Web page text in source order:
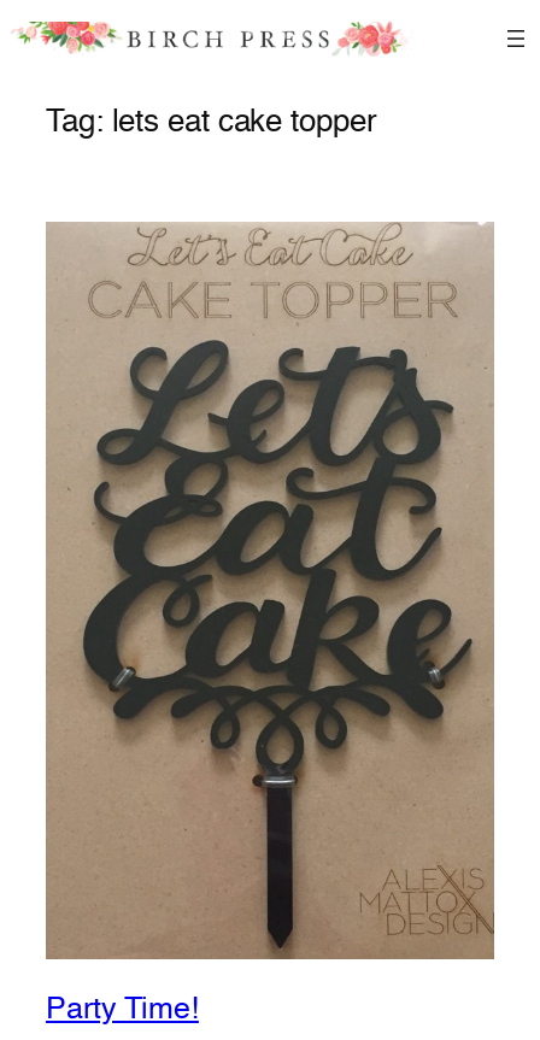
Skip
Tag: lets eat cake topper
Party Time!